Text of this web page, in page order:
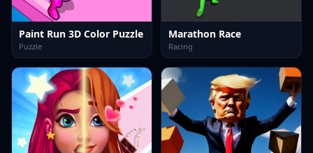
Paint Run 3D Color Puzzle
Puzzle
Marathon Race
Racing